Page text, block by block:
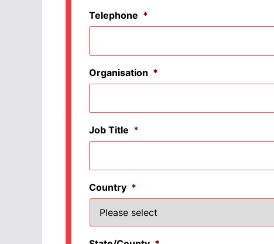
Telephone *
Organisation *
Job Title *
Country *